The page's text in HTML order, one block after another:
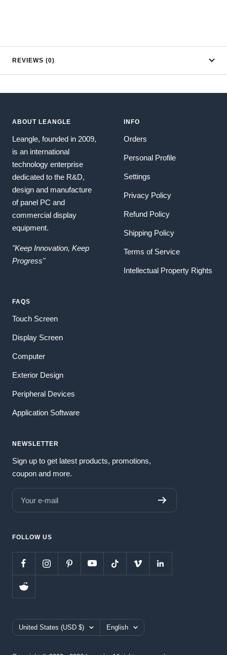
REVIEWS (0)
ABOUT LEANGLE
Leangle, founded in 2009,
is an international
technology enterprise
dedicated to the R&D,
design and manufacture
of panel PC and
commercial display
equipment.
"Keep Innovation, Keep
Progress"
INFO
Orders
Personal Profile
Settings
Privacy Policy
Refund Policy
Shipping Policy
Terms of Service
Intellectual Property Rights
FAQS
Touch Screen
Display Screen
Computer
Exterior Design
Peripheral Devices
Application Software
NEWSLETTER
Sign up to get latest products, promotions,
coupon and more.
Your e-mail
FOLLOW US
Country/region
United States (USD $) Language
English